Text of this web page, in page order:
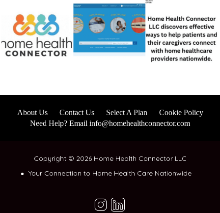
About Us Contact Us Select A Plan
Cookie Policy
Need Help? Email info@homehealthconnector.com
Copyright © 2026 Home Health Connector LLC
Your Connection to Home Health Care Nationwide